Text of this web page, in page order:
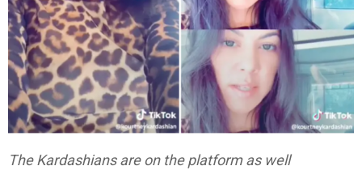
The Kardashians are on the platform as well